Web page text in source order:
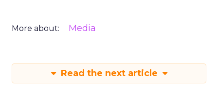
More about: Media
Read the next article